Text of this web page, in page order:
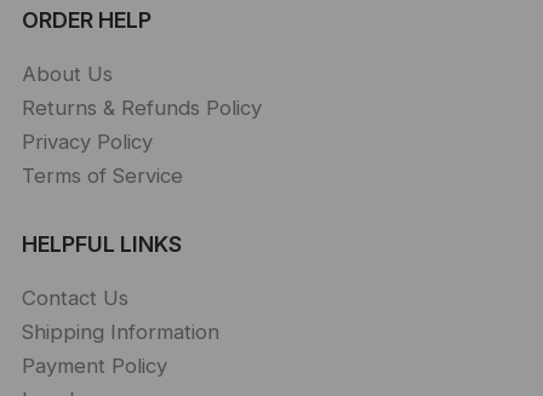
ORDER HELP
About Us
Returns & Refunds Policy
Privacy Policy
Terms of Service
HELPFUL LINKS
Contact Us
Shipping Information
Payment Policy